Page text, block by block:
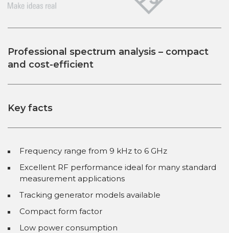
Professional spectrum analysis – compact
and cost-efficient
Key facts
Frequency range from 9 kHz to 6 GHz
Excellent RF performance ideal for many standard
measurement applications
Tracking generator models available
Compact form factor
Low power consumption